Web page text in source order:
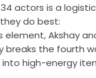
actors is a
do best:
element, Akshay
breaks the fourth
high-energy